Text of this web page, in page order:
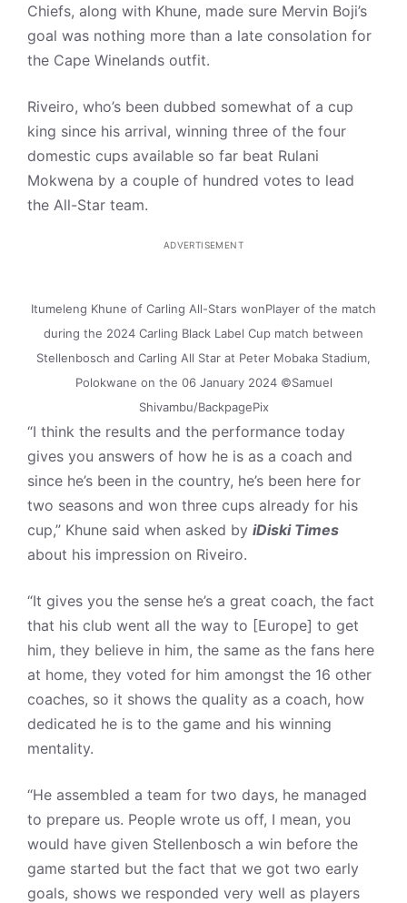
Chiefs, along with Khune, made sure Mervin Boji’s
goal was nothing more than a late consolation for
the Cape Winelands outfit.
Riveiro, who’s been dubbed somewhat of a cup
king since his arrival, winning three of the four
domestic cups available so far beat Rulani
Mokwena by a couple of hundred votes to lead
the All-Star team.
ADVERTISEMENT
Itumeleng Khune of Carling All-Stars wonPlayer of the match
during the 2024 Carling Black Label Cup match between
Stellenbosch and Carling All Star at Peter Mobaka Stadium,
Polokwane on the 06 January 2024 ©Samuel
Shivambu/BackpagePix
“I think the results and the performance today
gives you answers of how he is as a coach and
since he’s been in the country, he’s been here for
two seasons and won three cups already for his
cup,” Khune said when asked by iDiski Times
about his impression on Riveiro.
“It gives you the sense he’s a great coach, the fact
that his club went all the way to [Europe] to get
him, they believe in him, the same as the fans here
at home, they voted for him amongst the 16 other
coaches, so it shows the quality as a coach, how
dedicated he is to the game and his winning
mentality.
“He assembled a team for two days, he managed
to prepare us. People wrote us off, I mean, you
would have given Stellenbosch a win before the
game started but the fact that we got two early
goals, shows we responded very well as players